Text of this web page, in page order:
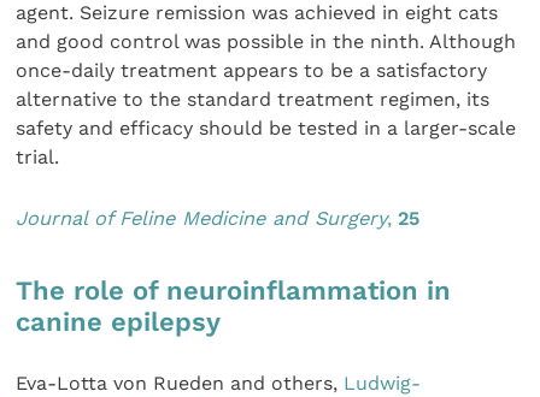
agent. Seizure remission was achieved in eight cats
and good control was possible in the ninth. Although
once-daily treatment appears to be a satisfactory
alternative to the standard treatment regimen, its
safety and efficacy should be tested in a larger-scale
trial.
Journal of Feline Medicine and Surgery,25
The role of neuroinflammation in
canine epilepsy
Eva-Lotta von Rueden and others, Ludwig-